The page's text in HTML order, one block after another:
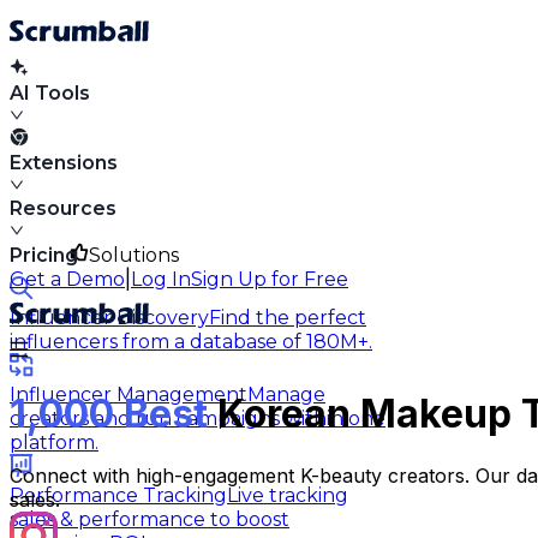
AI Tools
Extensions
Resources
Solutions
Influencer DiscoveryFind the perfect
influencers from a database of 180M+.
Influencer ManagementManage
creators and run campaigns within one
platform.
Performance TrackingLive tracking
sales & performance to boost
Pricing
Get a Demo Log InSign Up for Free
1,000 BestKorean Makeup
Connect with high-engagement K-beauty creators. Our
sales.